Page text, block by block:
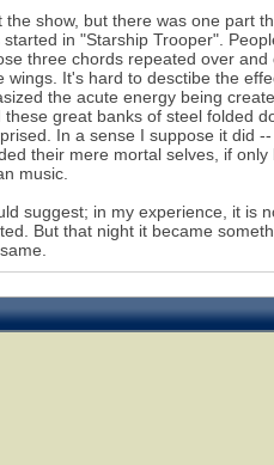
show, but there was one part
in "Starship Trooper".
three chords repeated over and
It's hard to desctibe the
the acute energy being
great banks of steel folded
In a sense I suppose it did
their mere mortal selves, if only
music.
suggest; in my experience, it is
But that night it became